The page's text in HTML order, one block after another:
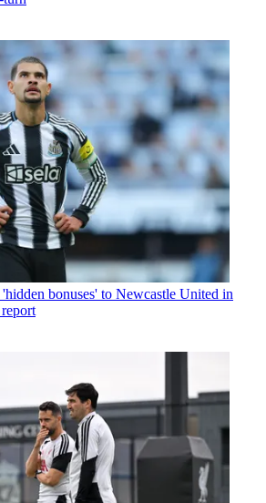
bonuses' to Newcastle United in